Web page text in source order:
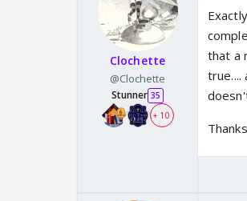
Clochette
@Clochette
Stunner 35
+ 10
that a
true....